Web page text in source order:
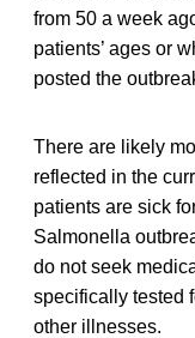
from 50 a week
patients’ ages or
posted the
There are likely
reflected in the
patients are sick
Salmonella
do not seek
specifically tested
other illnesses.